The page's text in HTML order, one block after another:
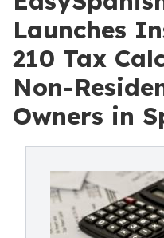
Launches
210 Tax
Non-
Owners in